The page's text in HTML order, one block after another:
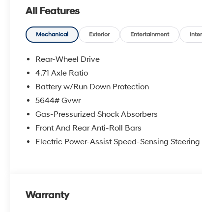
All Features
Mechanical Exterior Entertainment
Rear-Wheel Drive
4.71 Axle Ratio
Battery w/Run Down Protection
5644# Gvwr
Gas-Pressurized Shock Absorbers
Front And Rear Anti-Roll Bars
Electric Power-Assist Speed-Sensing Steering
Warranty